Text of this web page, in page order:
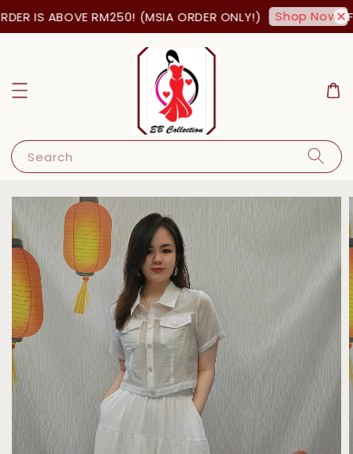
IS ABOVE RM250! (MSIA ORDER ONLY!) Shop Now!
Search